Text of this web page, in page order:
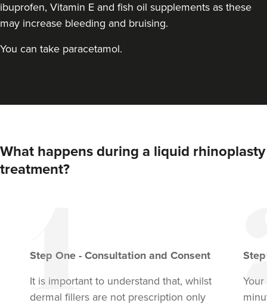
Dr Farnaz Afshar
Faice Clinic
VIEW PROFILE
ibuprofen, Vitamin E and fish oil supplements as these
may increase bleeding and bruising.
You can take paracetamol.
What happens during a liquid rhinoplasty
treatment?
Step One - Consultation and Consent
It is important to understand that, whilst
dermal fillers are not prescription only